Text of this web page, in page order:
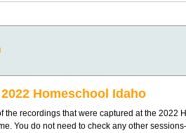
Homeschool Idaho
recordings that were captured at the 2022
You do not need to check any other